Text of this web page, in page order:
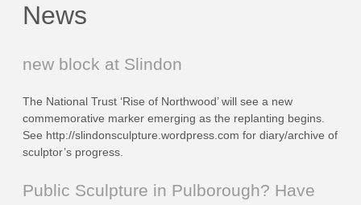
News
News
new block at Slindon
The National Trust ‘Rise of Northwood’ will see a new
commemorative marker emerging as the replanting begins.
See http://slindonsculpture.wordpress.com for diary/archive of
sculptor’s progress.
Public Sculpture in Pulborough? Have